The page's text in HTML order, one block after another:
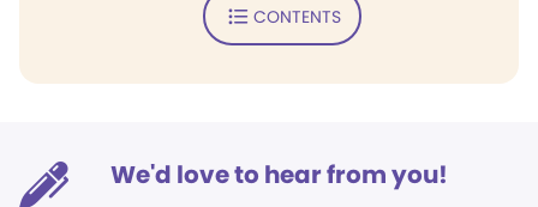
CONTENTS
We'd love to hear from you!